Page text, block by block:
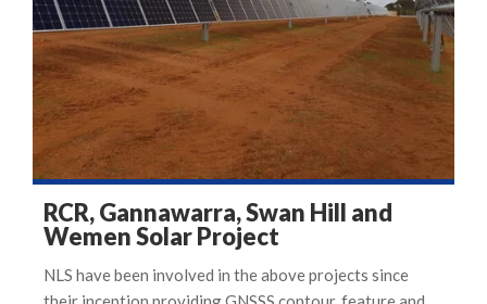
RCR, Gannawarra, Swan Hill and
Wemen Solar Project
NLS have been involved in the above projects since